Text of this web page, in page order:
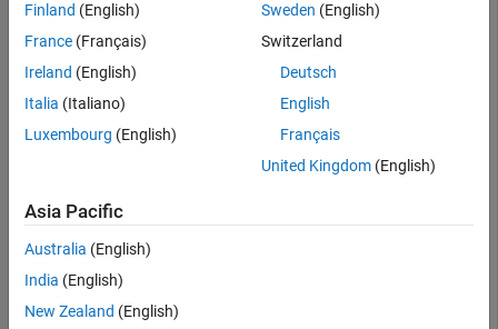
This example shows how to create a cluster, modify a
property, and save the change to the profile.
Create a cluster by using the parcluster
a profile.
'Processes' )
myCluster =
Local Cluster
    Properties:
                         Modified: false
Finland (English)
France (Français)
Ireland (English)
Italia (Italiano)
Luxembourg (English)
Sweden (English)
Switzerland
Deutsch
English
Français
United Kingdom(English)
Asia Pacific
Australia (English)
India (English)
New Zealand (English)